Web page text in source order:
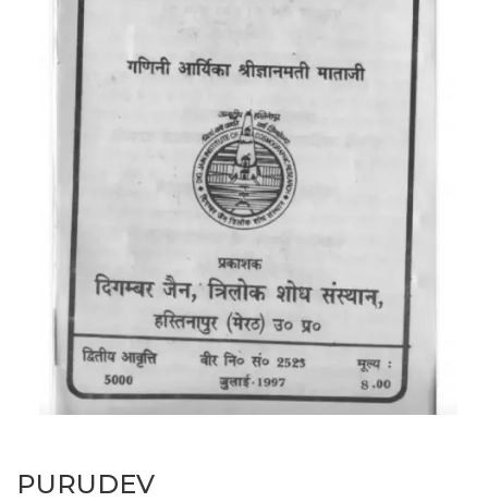
PURUDEV